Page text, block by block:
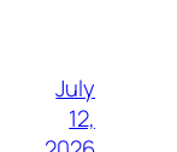
July
12,